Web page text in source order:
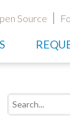
Source
Search